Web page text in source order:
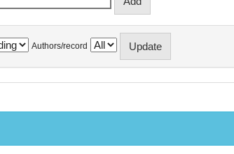
Authors/record